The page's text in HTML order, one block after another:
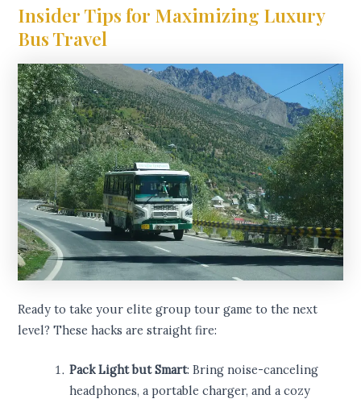
Insider Tips for Maximizing Luxury
Bus Travel
Ready to take your elite group tour game to the next
level? These hacks are straight fire:
Pack Light but Smart: Bring noise-canceling
headphones, a portable charger, and a cozy